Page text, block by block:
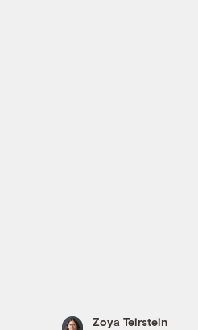
Zoya Teirstein